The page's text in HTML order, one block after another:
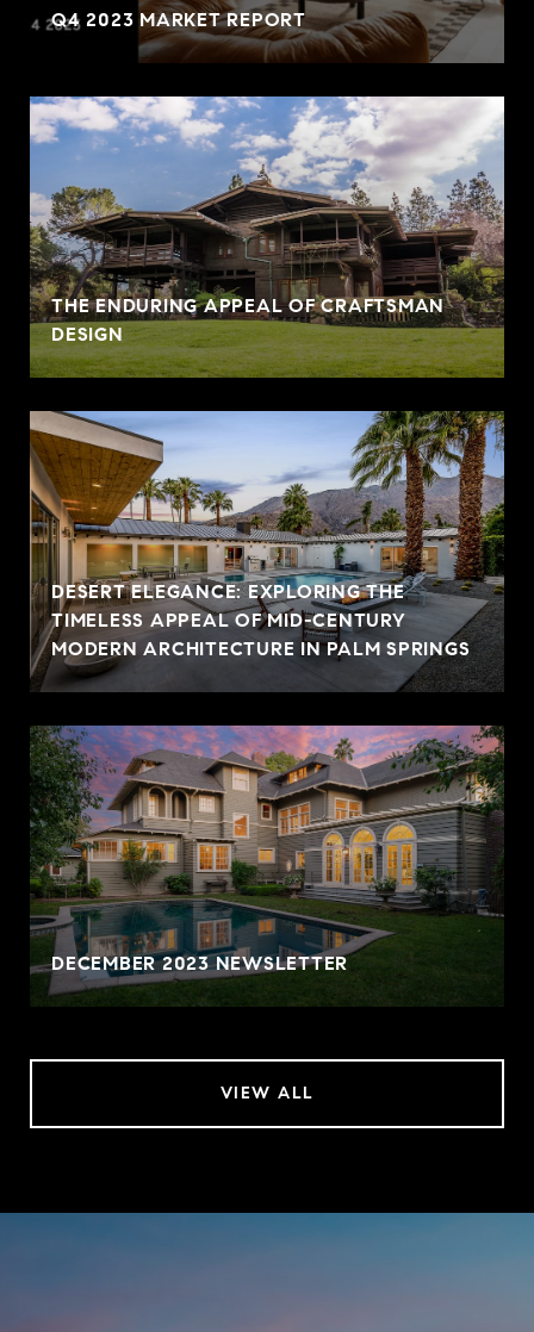
Q4 2023 MARKET REPORT
THE ENDURING APPEAL OF CRAFTSMAN
DESIGN
DESERT ELEGANCE: EXPLORING THE
TIMELESS APPEAL OF MID-CENTURY
MODERN ARCHITECTURE IN PALM SPRINGS
DECEMBER 2023 NEWSLETTER
VIEW ALL